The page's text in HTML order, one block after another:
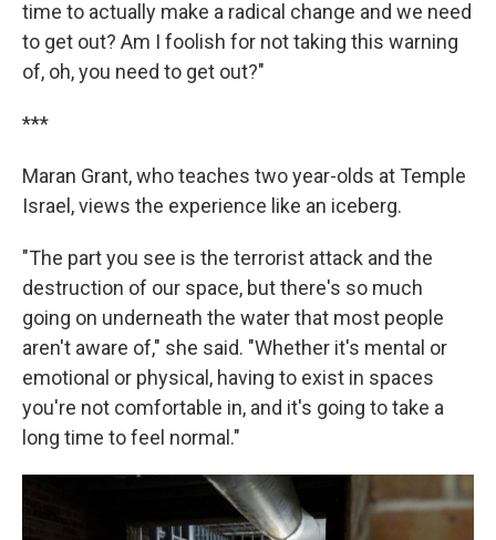
time to actually make a radical change and we need
to get out? Am I foolish for not taking this warning
of, oh, you need to get out?"
***
Maran Grant, who teaches two year-olds at Temple
Israel, views the experience like an iceberg.
"The part you see is the terrorist attack and the
destruction of our space, but there's so much
going on underneath the water that most people
aren't aware of," she said. "Whether it's mental or
emotional or physical, having to exist in spaces
you're not comfortable in, and it's going to take a
long time to feel normal."